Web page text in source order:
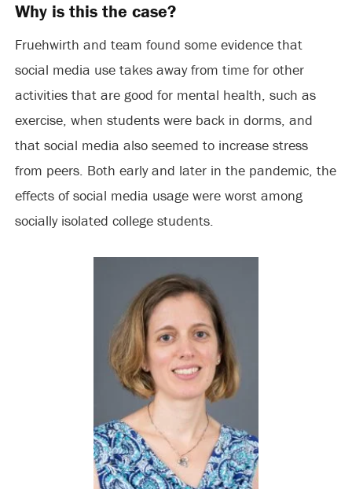
Why is this the case?
Fruehwirth and team found some evidence that
social media use takes away from time for other
activities that are good for mental health, such as
exercise, when students were back in dorms, and
that social media also seemed to increase stress
from peers. Both early and later in the pandemic, the
effects of social media usage were worst among
socially isolated college students.